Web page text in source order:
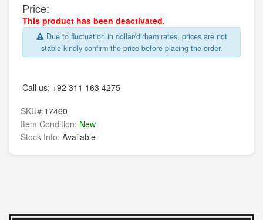
Price:
This product has been deactivated.
Due to fluctuation in dollar/dirham rates, prices are not
stable kindly confirm the price before placing the order.
Call us: +92 311 163 4275
SKU#:17460
Item Condition: New
Stock Info: Available